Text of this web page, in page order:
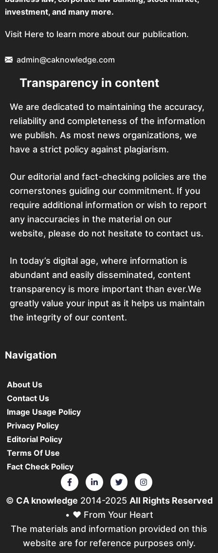
investment, and many more.
Visit Here to learn more about our publication.
admin@caknowledge.com
Transparency in content
We are dedicated to maintaining the accuracy,
reliability and completeness of the information
we publish. As most news organizations, we
have a strict policy against plagiarism.
Our editorial and fact-checking policies are the
cornerstones guiding our commitment. If you
require additional information or wish to report
any inaccuracies in the material on our
website, please do not hesitate to contact us.
In today’s digital age, where information is
abundant and easily disseminated, content
transparency is more important than ever.We
greatly value your input as it helps us maintain
the integrity of our content.
Navigation
About Us
Contact Us
Image Usage Policy
Privacy Policy
Editorial Policy
Terms Of Use
Fact Check Policy
© CA knowledge 2014-2025 All Rights Reserved
• ❤️ From Your Heart
The materials and information provided on this
website are for reference purposes only.